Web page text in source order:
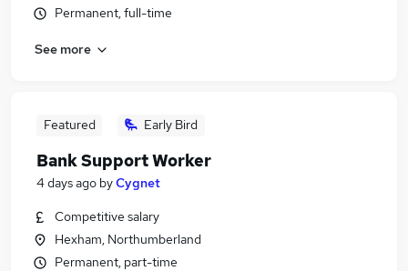
Permanent, full-time
See more
Featured Early Bird
Bank Support Worker
4 days ago byCygnet
Competitive salary
Hexham, Northumberland
Permanent, part-time